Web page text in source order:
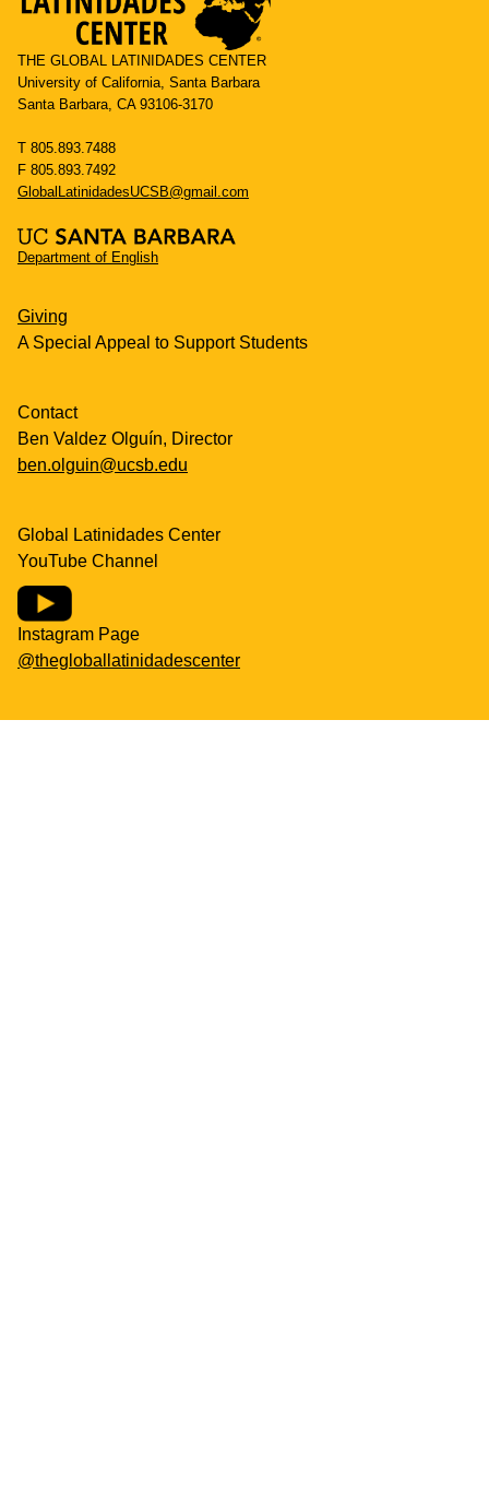
THE GLOBAL LATINIDADES CENTER
University of California, Santa Barbara
Santa Barbara, CA 93106-3170
T 805.893.7488
F 805.893.7492
GlobalLatinidadesUCSB@gmail.com
Department of English
Giving
A Special Appeal to Support Students
Contact
Ben Valdez Olguín, Director
ben.olguin@ucsb.edu
Global Latinidades Center
YouTube Channel
Instagram Page
@thegloballatinidadescenter